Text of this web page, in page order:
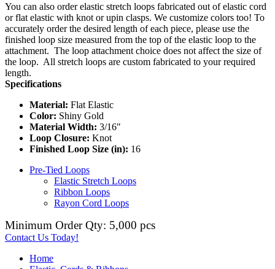
You can also order elastic stretch loops fabricated out of elastic cord
or flat elastic with knot or upin clasps. We customize colors too! To
accurately order the desired length of each piece, please use the
finished loop size measured from the top of the elastic loop to the
attachment. The loop attachment choice does not affect the size of
the loop. All stretch loops are custom fabricated to your required
length.
Specifications
Material: Flat Elastic
Color: Shiny Gold
Material Width: 3/16"
Loop Closure: Knot
Finished Loop Size (in): 16
Pre-Tied Loops
Elastic Stretch Loops
Ribbon Loops
Rayon Cord Loops
Minimum Order Qty: 5,000 pcs
Contact Us Today!
Home